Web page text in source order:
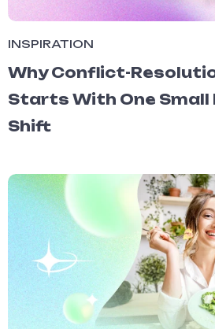
INSPIRATION
Why Conflict-
Starts With One
Shift